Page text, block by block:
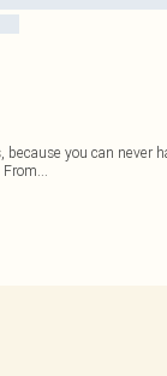
you can never
From...